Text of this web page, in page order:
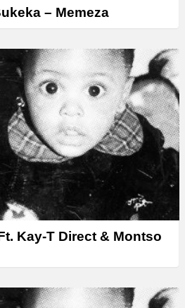
– Memeza
Kay-T Direct & Montso